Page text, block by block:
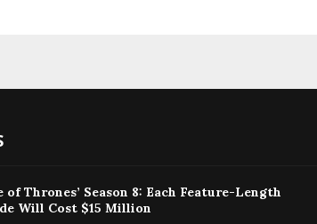
of Thrones’ Season 8: Each Feature-Length
Will Cost $15 Million